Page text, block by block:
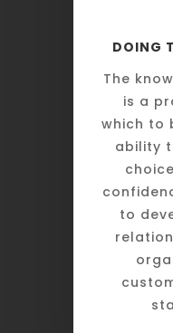
DOING
The
is a
which to
ability
to